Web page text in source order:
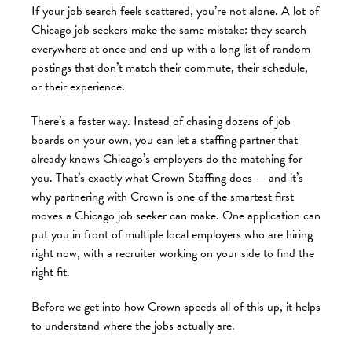
If your job search feels scattered, you’re not alone. A lot of
Chicago job seekers make the same mistake: they search
everywhere at once and end up with a long list of random
postings that don’t match their commute, their schedule,
or their experience.
There’s a faster way. Instead of chasing dozens of job
boards on your own, you can let a staffing partner that
already knows Chicago’s employers do the matching for
you. That’s exactly what Crown Staffing does — and it’s
why partnering with Crown is one of the smartest first
moves a Chicago job seeker can make. One application can
put you in front of multiple local employers who are hiring
right now, with a recruiter working on your side to find the
right fit.
Before we get into how Crown speeds all of this up, it helps
to understand where the jobs actually are.